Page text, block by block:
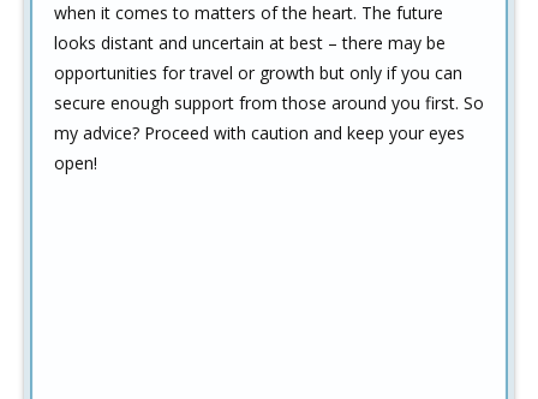
when it comes to matters of the heart. The future
looks distant and uncertain at best – there may be
opportunities for travel or growth but only if you can
secure enough support from those around you first. So
my advice? Proceed with caution and keep your eyes
open!